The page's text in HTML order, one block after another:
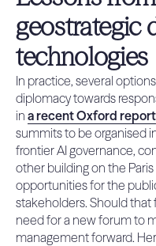
geostrategic
technologies
In practice, several
diplomacy towards
in a recent Oxford report
summits to be organised
frontier AI governance,
other building on the
opportunities for the
stakeholders. Should that
need for a new forum to
management forward.